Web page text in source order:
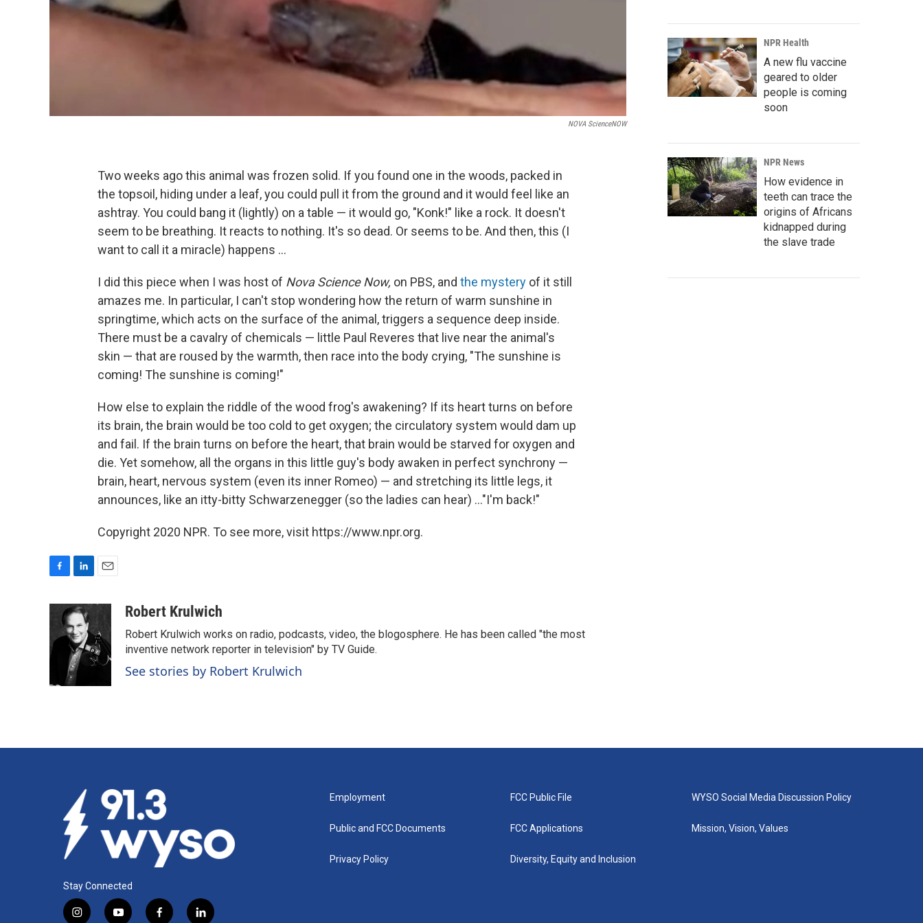
NOVA ScienceNOW
Two weeks ago this animal was frozen solid. If you found one in the woods, packed in
the topsoil, hiding under a leaf, you could pull it from the ground and it would feel like an
ashtray. You could bang it (lightly) on a table — it would go, "Konk!" like a rock. It doesn't
seem to be breathing. It reacts to nothing. It's so dead. Or seems to be. And then, this (I
want to call it a miracle) happens ...
I did this piece when I was host of Nova Science Now, on PBS, and the mystery of it still
amazes me. In particular, I can't stop wondering how the return of warm sunshine in
springtime, which acts on the surface of the animal, triggers a sequence deep inside.
There must be a cavalry of chemicals — little Paul Reveres that live near the animal's
skin — that are roused by the warmth, then race into the body crying, "The sunshine is
coming! The sunshine is coming!"
How else to explain the riddle of the wood frog's awakening? If its heart turns on before
its brain, the brain would be too cold to get oxygen; the circulatory system would dam up
and fail. If the brain turns on before the heart, that brain would be starved for oxygen and
die. Yet somehow, all the organs in this little guy's body awaken in perfect synchrony —
brain, heart, nervous system (even its inner Romeo) — and stretching its little legs, it
announces, like an itty-bitty Schwarzenegger (so the ladies can hear) ..."I'm back!"
Copyright 2020 NPR. To see more, visit https://www.npr.org.
b
o
n
k
e
d
I
n
a
i
l
Robert Krulwich
Robert Krulwich works on radio, podcasts, video, the blogosphere. He has been called "the most
inventive network reporter in television" by TV Guide.
See stories by Robert Krulwich
NPR Health
A new flu vaccine
geared to older
people is coming
soon
NPR News
How evidence in
teeth can trace the
origins of Africans
kidnapped during
the slave trade
Stay Connected
i y f l
Employment
Public and FCC Documents
Privacy Policy
FCC Public File
FCC Applications
Diversity, Equity and Inclusion
WYSO Social Media Discussion Policy
Mission, Vision, Values